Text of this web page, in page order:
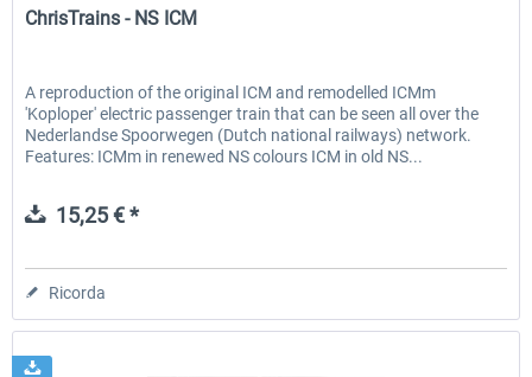
ChrisTrains - NS ICM
A reproduction of the original ICM and remodelled ICMm
'Koploper' electric passenger train that can be seen all over the
Nederlandse Spoorwegen (Dutch national railways) network.
Features: ICMm in renewed NS colours ICM in old NS...
15,25 € *
Ricorda